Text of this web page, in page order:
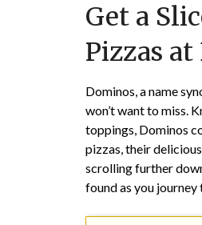
Get a
Pizzas
Dominos, a name
won’t want to miss.
toppings, Dominos
pizzas, their
scrolling further
found as you